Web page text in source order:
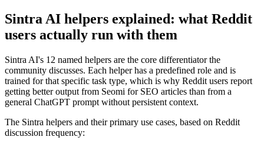
Sintra AI helpers explained: what Reddit
users actually run with them
Sintra AI's 12 named helpers are the core differentiator the
community discusses. Each helper has a predefined role and is
trained for that specific task type, which is why Reddit users report
getting better output from Seomi for SEO articles than from a
general ChatGPT prompt without persistent context.
The Sintra helpers and their primary use cases, based on Reddit
discussion frequency: